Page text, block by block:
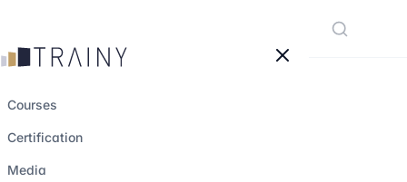
Courses
Certification
Media